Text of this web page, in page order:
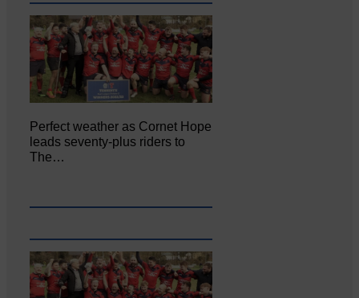
Perfect weather as Cornet Hope
leads seventy-plus riders to
The…